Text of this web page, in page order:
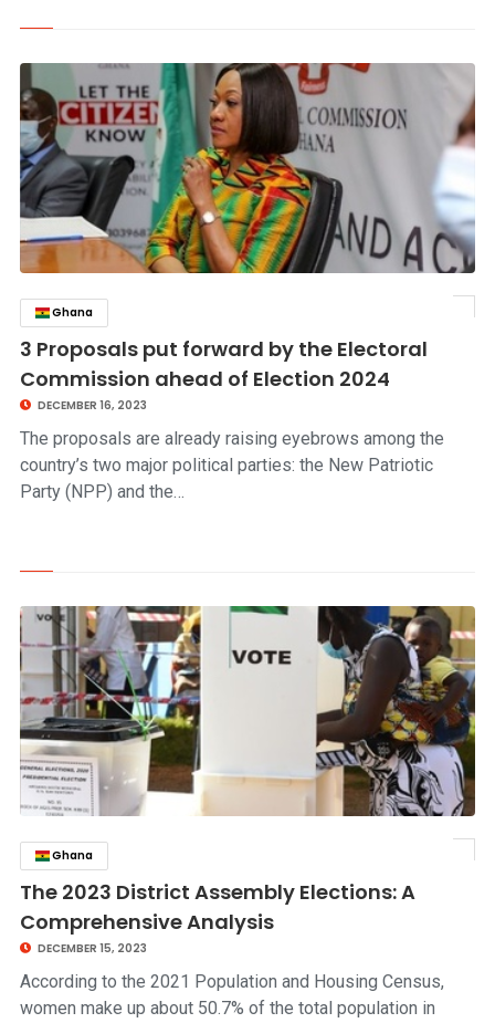
Ghana
3 Proposals put forward by the Electoral
Commission ahead of Election 2024
DECEMBER 16, 2023
The proposals are already raising eyebrows among the
country’s two major political parties: the New Patriotic
Party (NPP) and the…
Ghana
The 2023 District Assembly Elections: A
Comprehensive Analysis
DECEMBER 15, 2023
According to the 2021 Population and Housing Census,
women make up about 50.7% of the total population in